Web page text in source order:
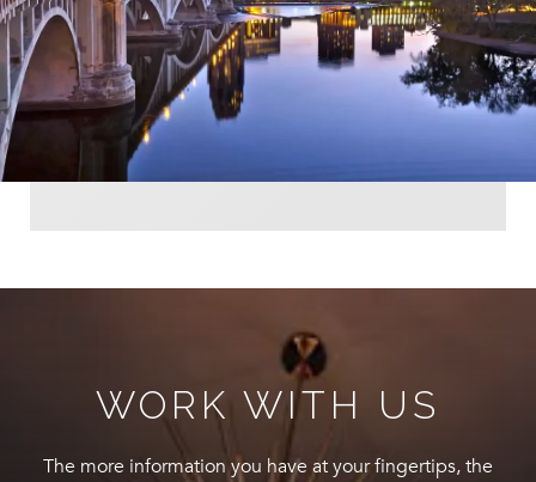
WORK WITH US
The more information you have at your fingertips, the